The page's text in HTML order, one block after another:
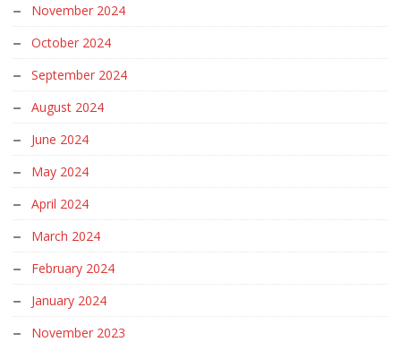
November 2024
October 2024
September 2024
August 2024
June 2024
May 2024
April 2024
March 2024
February 2024
January 2024
November 2023